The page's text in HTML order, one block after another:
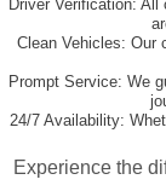
Driver Verification: All
Clean Vehicles: Our
Prompt Service: We
24/7 Availability:
Experience the